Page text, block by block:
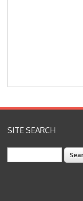
SITE SEARCH